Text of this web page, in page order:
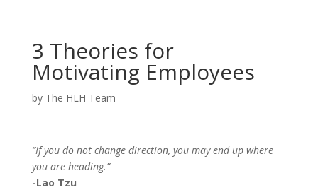
3 Theories for
Motivating Employees
by The HLH Team
“If you do not change direction, you may end up where
you are heading.”
-Lao Tzu